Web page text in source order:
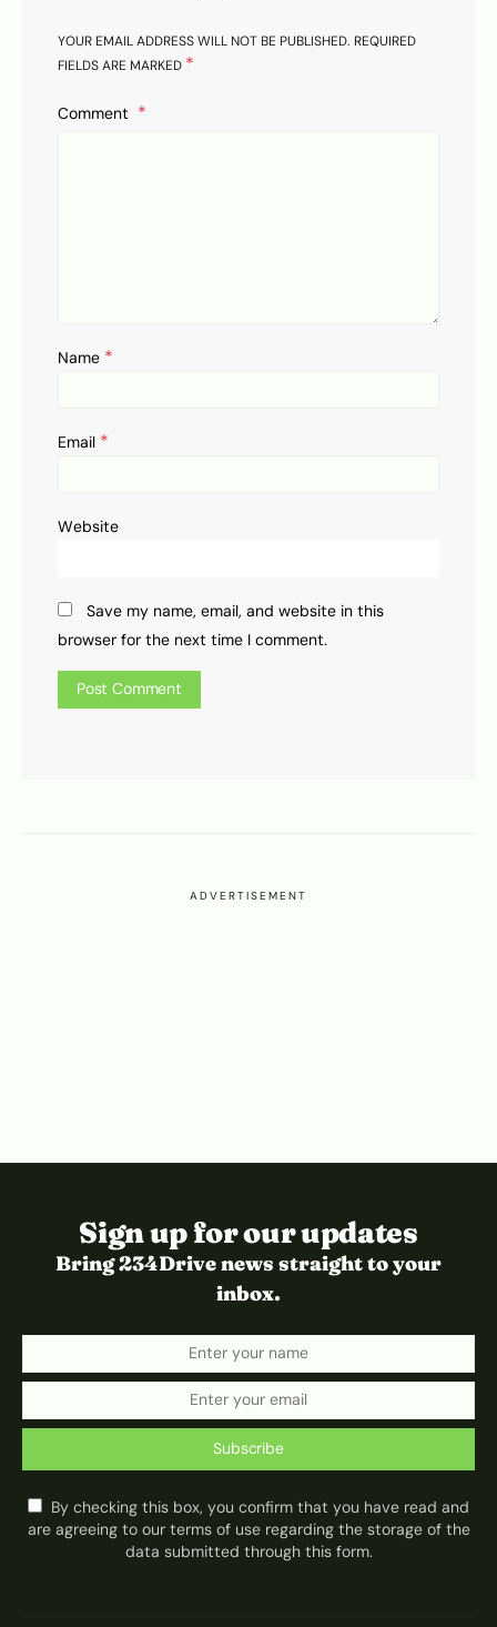
YOUR EMAIL ADDRESS WILL NOT BE PUBLISHED. REQUIRED
FIELDS ARE MARKED *
Comment
Name *
Email *
Website
Save my name, email, and website in this
browser for the next time I comment.
ADVERTISEMENT
Sign up for our updates
Bring 234Drive news straight to your
inbox.
Subscribe
By checking this box, you confirm that you have read and
are agreeing to our terms of use regarding the storage of the
data submitted through this form.